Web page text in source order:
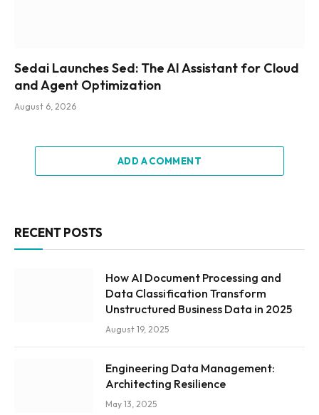
Sedai Launches Sed: The AI Assistant for Cloud
and Agent Optimization
August 6, 2026
ADD A COMMENT
RECENT POSTS
How AI Document Processing and
Data Classification Transform
Unstructured Business Data in 2025
August 19, 2025
Engineering Data Management:
Architecting Resilience
May 13, 2025